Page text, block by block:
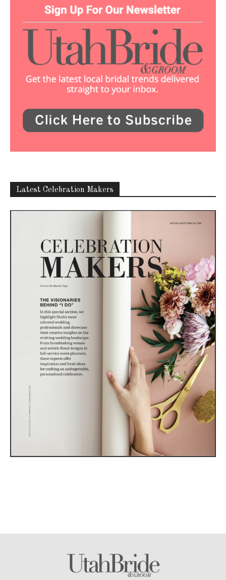
Latest Celebration Makers